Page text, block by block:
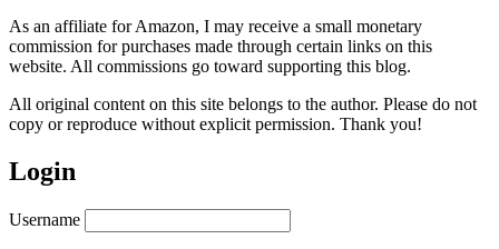
As an affiliate for Amazon, I may receive a small monetary
commission for purchases made through certain links on this
website. All commissions go toward supporting this blog.
All original content on this site belongs to the author. Please do not
copy or reproduce without explicit permission. Thank you!
Login
Username